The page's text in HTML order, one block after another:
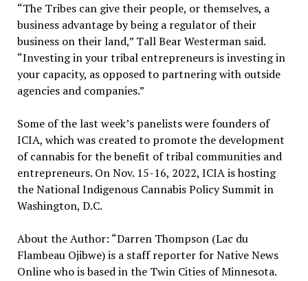
“The Tribes can give their people, or themselves, a
business advantage by being a regulator of their
business on their land,” Tall Bear Westerman said.
“Investing in your tribal entrepreneurs is investing in
your capacity, as opposed to partnering with outside
agencies and companies.”
Some of the last week’s panelists were founders of
ICIA, which was created to promote the development
of cannabis for the benefit of tribal communities and
entrepreneurs. On Nov. 15-16, 2022, ICIA is hosting
the National Indigenous Cannabis Policy Summit in
Washington, D.C.
About the Author: “Darren Thompson (Lac du
Flambeau Ojibwe) is a staff reporter for Native News
Online who is based in the Twin Cities of Minnesota.